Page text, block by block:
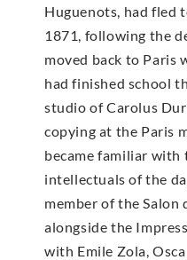
Huguenots, had fled
1871, following the
moved back to Paris
had finished school
studio of Carolus
copying at the Paris
became familiar with
intellectuals of the
member of the Salon
alongside the
with Emile Zola,